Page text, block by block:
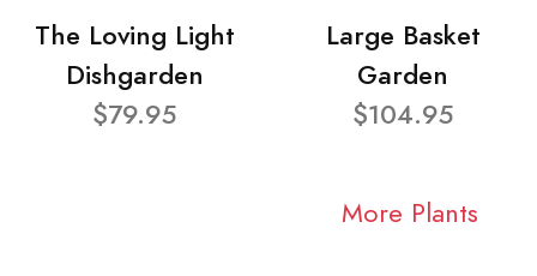
The Loving Light
Dishgarden
$79.95
Large Basket
Garden
$104.95
More Plants